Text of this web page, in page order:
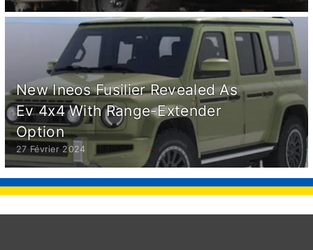
New Ineos Fusilier Revealed As
Ev 4x4 With Range-Extender
Option
27 Février 2024